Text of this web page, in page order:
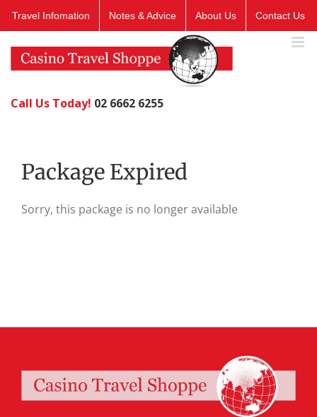
Travel Infomation Notes & Advice About Us Contact Us
Call Us Today! 02 6662 6255
Package Expired
Sorry, this package is no longer available